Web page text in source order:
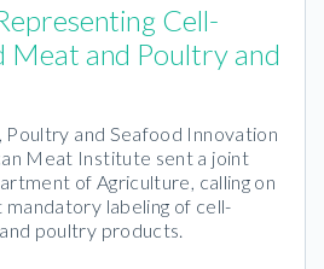
Cell-
Meat and Poultry and
and Seafood Innovation
Meat Institute sent a joint
of Agriculture, calling on
labeling of cell-
poultry products.